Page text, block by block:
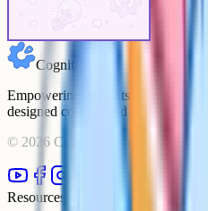
Cognito
Empowering students to achieve
designed courses and
© 2026 Cognito. All rights reserved.
Resources